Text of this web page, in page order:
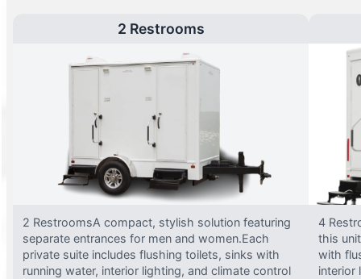
2 Restrooms
2 RestroomsA compact, stylish solution featuring
separate entrances for men and women.Each
private suite includes flushing toilets, sinks with
running water, interior lighting, and climate control
4
this
with
interior